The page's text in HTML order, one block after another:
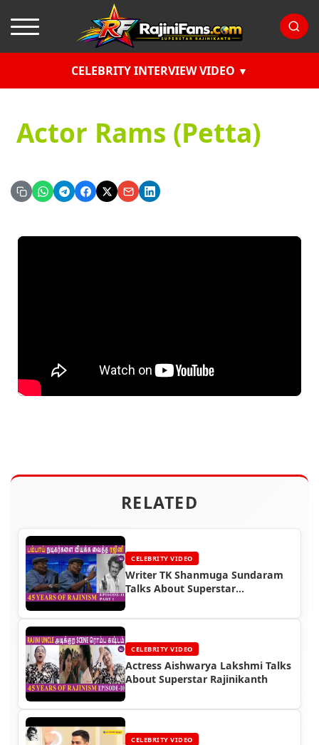
CELEBRITY INTERVIEW VIDEO
Actor Rams (Petta)
RELATED
CELEBRITY VIDEO
Writer TK Shanmuga Sundaram
Talks About Superstar
CELEBRITY VIDEO
Actress Aishwarya Lakshmi Talks
About Superstar Rajinikanth
CELEBRITY VIDEO